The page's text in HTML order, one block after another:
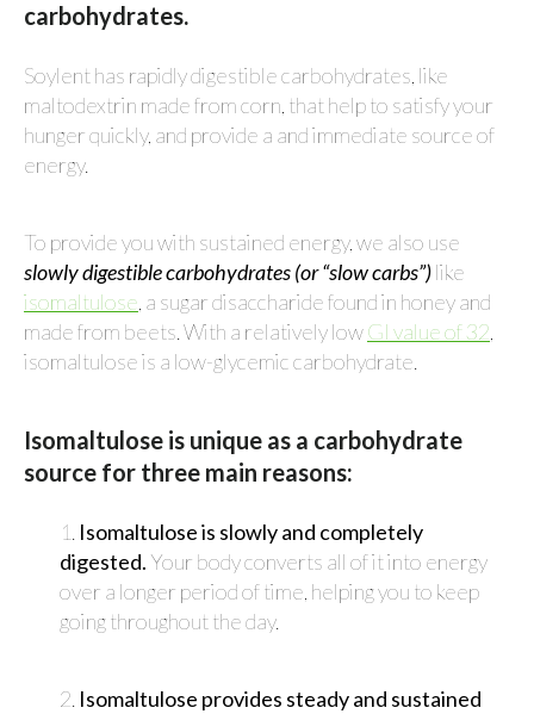
carbohydrates.
Soylent has rapidly digestible carbohydrates, like
maltodextrin made from corn, that help to satisfy your
hunger quickly, and provide a and immediate source of
energy.
To provide you with sustained energy, we also use
slowly digestible carbohydrates (or “slow carbs”)like
isomaltulose , a sugar disaccharide found in honey and
made from beets. With a relatively lowGI value of 32
isomaltulose is a low-glycemic carbohydrate.
Isomaltulose is unique as a carbohydrate
source for three main reasons:
1. Isomaltulose is slowly and completely
digested. Your body converts all of it into energy
over a longer period of time, helping you to keep
going throughout the day.
2. Isomaltulose provides steady and sustained